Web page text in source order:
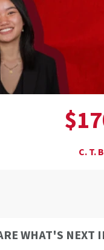
$17
C. T.
WHAT'S NEXT